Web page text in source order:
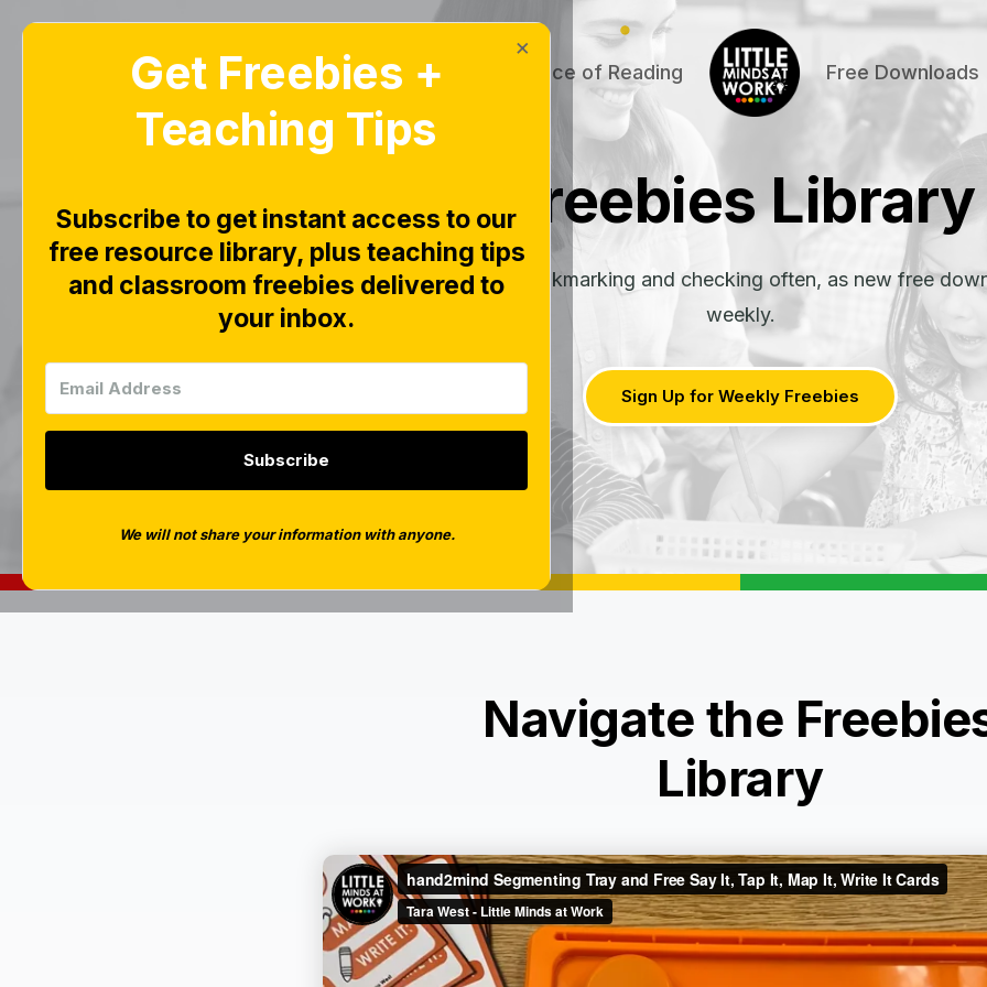
Home Blog Science of Reading Free Downloads
Freebies Library
This page is worth bookmarking and checking often, as new free
weekly.
Sign Up for Weekly Freebies
Navigate the
Library
×
Get Freebies +
Teaching Tips
Subscribe to get instant access to our
free resource library, plus teaching tips
and classroom freebies delivered to
your inbox.
Subscribe
We will not share your information with anyone.